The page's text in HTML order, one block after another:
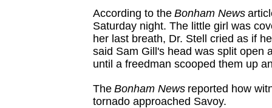
According to the Bonham News
Saturday night. The little girl was
her last breath, Dr. Stell cried as if
said Sam Gill's head was split open
until a freedman scooped them up
The Bonham News reported how
tornado approached Savoy.